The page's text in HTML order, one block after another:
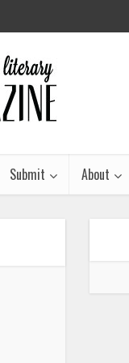
Submit About